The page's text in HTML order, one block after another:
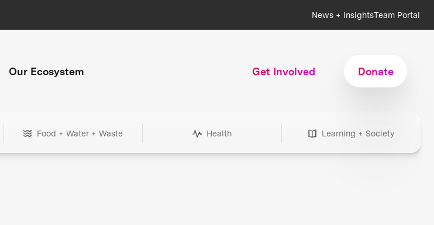
News + InsightsTeam Portal
Our Ecosystem Get Involved Donate
Food + Water + Waste Health Learning + Society